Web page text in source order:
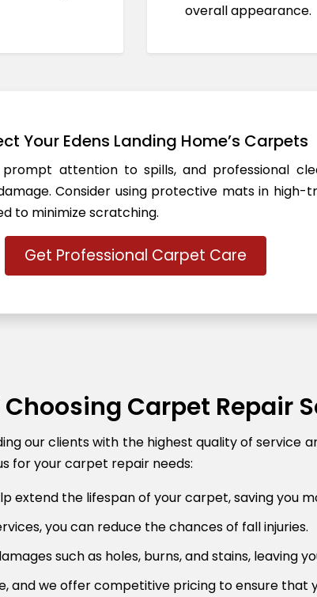
overall appearance.
Your Edens Landing Home’s Carpets
prompt attention to spills, and professional
Consider using protective mats in high-
to minimize scratching.
Get Professional Carpet Care
Carpet Repair
our clients with the highest quality of service
for your carpet repair needs:
extend the lifespan of your carpet, saving you
you can reduce the chances of fall injuries.
such as holes, burns, and stains, leaving
and we offer competitive pricing to ensure that